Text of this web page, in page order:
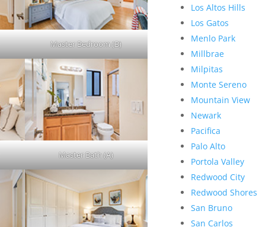
Master Bedroom (B)
Master Bath (A)
Los Altos Hills
Los Gatos
Menlo Park
Millbrae
Milpitas
Monte Sereno
Mountain View
Newark
Pacifica
Palo Alto
Portola Valley
Redwood City
Redwood Shores
San Bruno
San Carlos